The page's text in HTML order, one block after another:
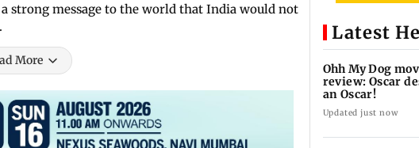
strong message to the world that India would not
More
Latest
Ohh My Dog
review: Oscar
an Oscar!
Updated just now